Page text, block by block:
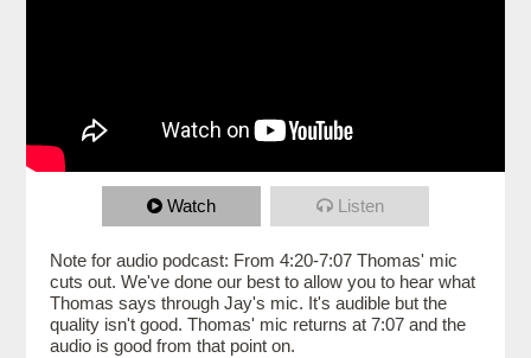
Watch Listen
Note for audio podcast: From 4:20-7:07 Thomas' mic
cuts out. We've done our best to allow you to hear what
Thomas says through Jay's mic. It's audible but the
quality isn't good. Thomas' mic returns at 7:07 and the
audio is good from that point on.